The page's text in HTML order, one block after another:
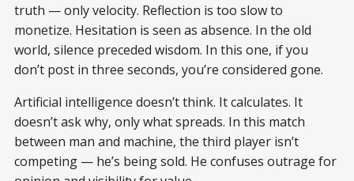
truth — only velocity. Reflection is too slow to
monetize. Hesitation is seen as absence. In the old
world, silence preceded wisdom. In this one, if you
don’t post in three seconds, you’re considered gone.
Artificial intelligence doesn’t think. It calculates. It
doesn’t ask why, only what spreads. In this match
between man and machine, the third player isn’t
competing — he’s being sold. He confuses outrage for